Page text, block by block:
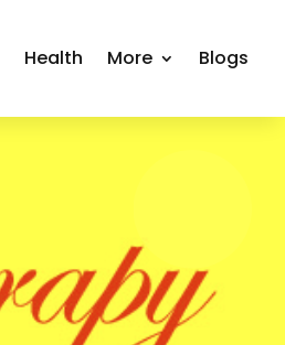
Health More Blogs